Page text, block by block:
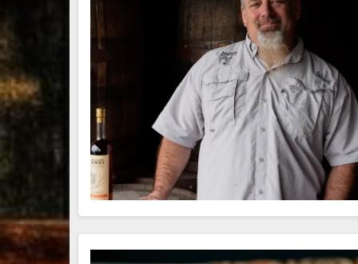
— from the
food & drinks
Louisville, KY
. From
world-clas
...
Louisville, KY
. From
world-clas